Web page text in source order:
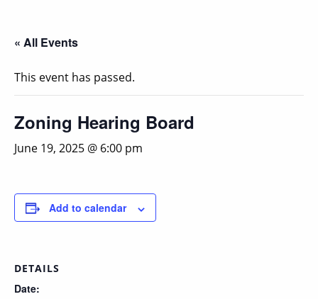
« All Events
This event has passed.
Zoning Hearing Board
June 19, 2025 @ 6:00 pm
Add to calendar
DETAILS
Date: